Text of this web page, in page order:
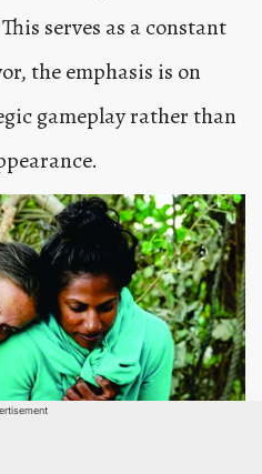
serves as a constant
the emphasis is on
gameplay rather than